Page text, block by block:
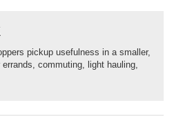
pickup usefulness in a smaller,
commuting, light hauling,